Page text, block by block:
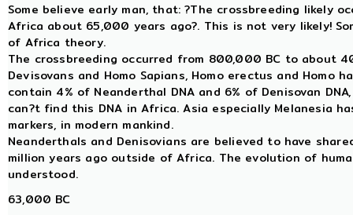
Some believe early man, that: ?The crossbreeding likely
Africa about 65,000 years ago?. This is not very likely!
of Africa theory.
The crossbreeding occurred from 800,000 BC to about
Devisovans and Homo Sapians, Homo erectus and Homo
contain 4% of Neanderthal DNA and 6% of Denisovan
can?t find this DNA in Africa. Asia especially Melanesia
markers, in modern mankind.
Neanderthals and Denisovians are believed to have
million years ago outside of Africa. The evolution of
understood.
63,000 BC